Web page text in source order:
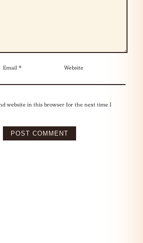
Email * Website
website in this browser for the next time I